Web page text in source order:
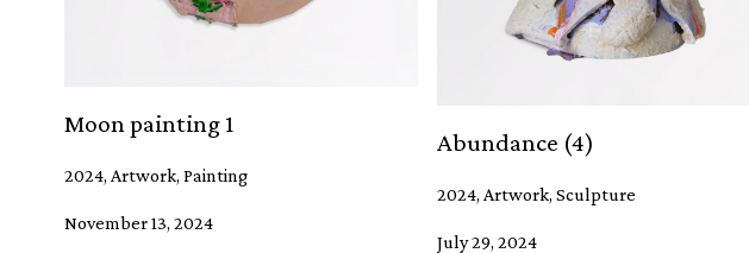
Moon painting 1
2024, Artwork, Painting
November 13, 2024
Abundance (4)
2024, Artwork, Sculpture
July 29, 2024